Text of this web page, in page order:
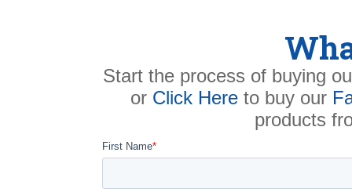
Start the process of buying
or Click Hereto buy our
products